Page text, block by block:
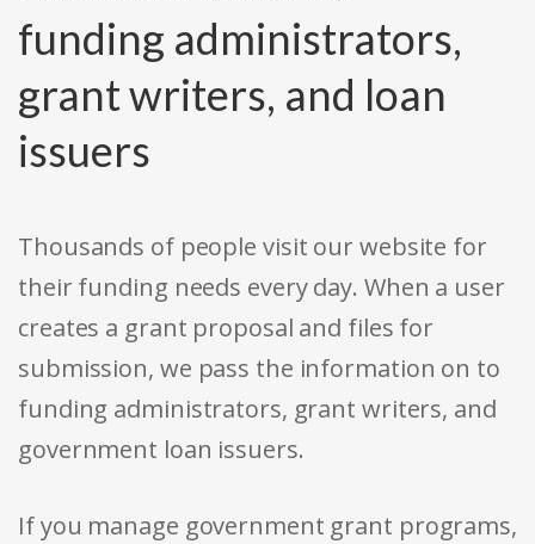
funding administrators,
grant writers, and loan
issuers
Thousands of people visit our website for
their funding needs every day. When a user
creates a grant proposal and files for
submission, we pass the information on to
funding administrators, grant writers, and
government loan issuers.
If you manage government grant programs,